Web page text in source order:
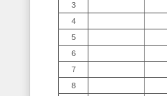
3
4
5
6
7
8